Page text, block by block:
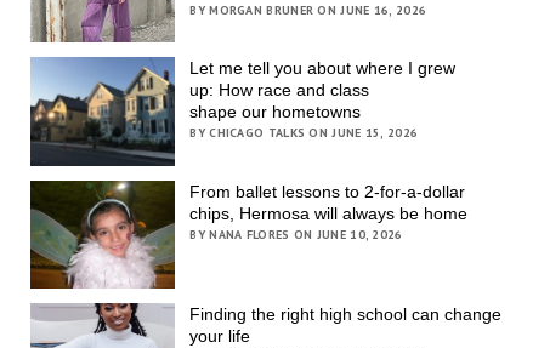
BY MORGAN BRUNER ON JUNE 16, 2026
Let me tell you about where I grew
up: How race and class
shape our hometowns
BY CHICAGO TALKS ON JUNE 15, 2026
From ballet lessons to 2-for-a-dollar
chips, Hermosa will always be home
BY NANA FLORES ON JUNE 10, 2026
Finding the right high school can change
your life